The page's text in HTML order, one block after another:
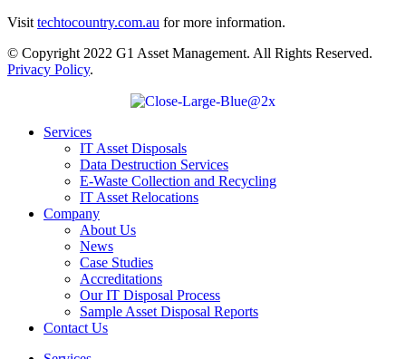
Visit techtocountry.com.au for more information.
© Copyright 2022 G1 Asset Management. All Rights Reserved.
Privacy Policy.
Services
IT Asset Disposals
Data Destruction Services
E-Waste Collection and Recycling
IT Asset Relocations
Company
About Us
News
Case Studies
Accreditations
Our IT Disposal Process
Sample Asset Disposal Reports
Contact Us